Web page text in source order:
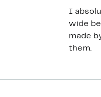
I
wide
made
them.